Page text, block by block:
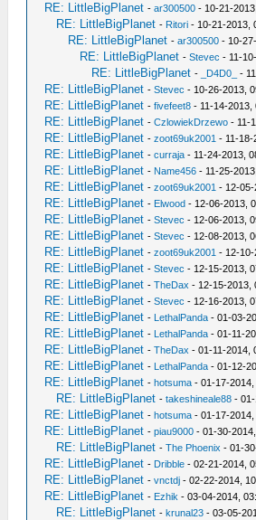
RE: LittleBigPlanet -ar300500 - 10-21-
RE: LittleBigPlanet - Ritori - 10-21-2013,
RE: LittleBigPlanet -ar300500 - 10-
RE: LittleBigPlanet -Stevec - 11-
RE: LittleBigPlanet - _D4D0_ -
RE: LittleBigPlanet -Stevec - 10-26-2013,
RE: LittleBigPlanet -fivefeet8 - 11-14-2013,
RE: LittleBigPlanet -CzlowiekDrzewo - 11-
RE: LittleBigPlanet -zoot69uk2001 - 11-18-
RE: LittleBigPlanet -curraja - 11-24-2013,
RE: LittleBigPlanet - Name456 - 11-25-
RE: LittleBigPlanet -zoot69uk2001 - 12-05-
RE: LittleBigPlanet - Elwood - 12-06-2013,
RE: LittleBigPlanet -Stevec - 12-06-2013,
RE: LittleBigPlanet -Stevec - 12-08-2013,
RE: LittleBigPlanet -zoot69uk2001 - 12-10-
RE: LittleBigPlanet -Stevec - 12-15-2013,
RE: LittleBigPlanet -TheDax - 12-15-2013,
RE: LittleBigPlanet -Stevec - 12-16-2013,
RE: LittleBigPlanet - LethalPanda - 01-03-
RE: LittleBigPlanet - LethalPanda - 01-11-
RE: LittleBigPlanet -TheDax - 01-11-2014,
RE: LittleBigPlanet - LethalPanda - 01-12-
RE: LittleBigPlanet -hotsuma - 01-17-2014,
RE: LittleBigPlanet -takeshineale88 -
RE: LittleBigPlanet -hotsuma - 01-17-
RE: LittleBigPlanet -piau9000 - 01-30-
RE: LittleBigPlanet -The Phoenix - 01-
RE: LittleBigPlanet - Dribble - 02-21-2014,
RE: LittleBigPlanet -vnctdj - 02-22-2014,
RE: LittleBigPlanet - Ezhik - 03-04-2014,
RE: LittleBigPlanet -krunal23 - 03-05-